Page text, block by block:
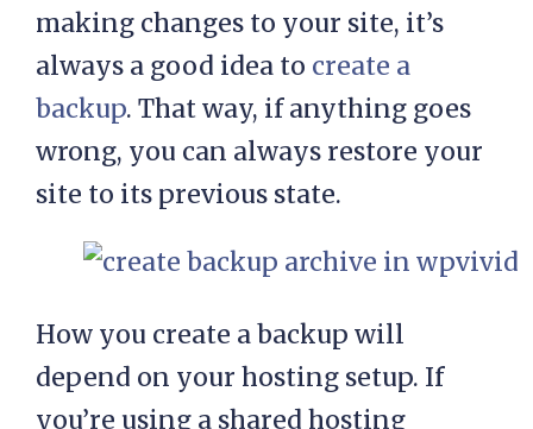
making changes to your site, it’s
always a good idea to create a
backup. That way, if anything goes
wrong, you can always restore your
site to its previous state.
How you create a backup will
depend on your hosting setup. If
you’re using a shared hosting